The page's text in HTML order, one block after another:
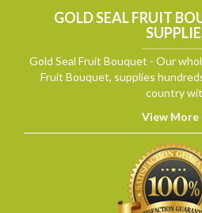
GOLD SEAL FRUIT
Gold Seal Fruit Bouquet - Our
Fruit Bouquet, supplies
country
View More